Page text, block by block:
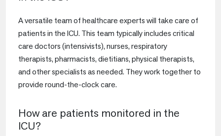
A versatile team of healthcare experts will take care of
patients in the ICU. This team typically includes critical
care doctors (intensivists), nurses, respiratory
therapists, pharmacists, dietitians, physical therapists,
and other specialists as needed. They work together to
provide round-the-clock care.
How are patients monitored in the
ICU?